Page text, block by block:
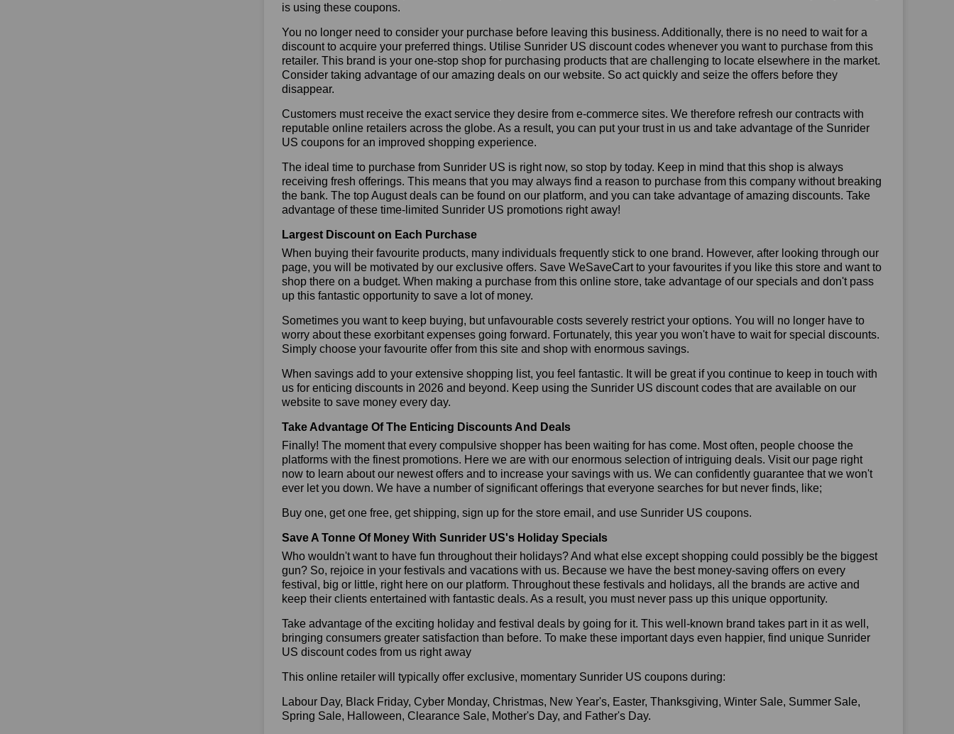
is using these coupons.
You no longer need to consider your purchase before leaving this business. Additionally, there is no need to wait for a
discount to acquire your preferred things. Utilise Sunrider US discount codes whenever you want to purchase from this
retailer. This brand is your one-stop shop for purchasing products that are challenging to locate elsewhere in the market.
Consider taking advantage of our amazing deals on our website. So act quickly and seize the offers before they
disappear.
Customers must receive the exact service they desire from e-commerce sites. We therefore refresh our contracts with
reputable online retailers across the globe. As a result, you can put your trust in us and take advantage of the Sunrider
US coupons for an improved shopping experience.
The ideal time to purchase from Sunrider US is right now, so stop by today. Keep in mind that this shop is always
receiving fresh offerings. This means that you may always find a reason to purchase from this company without breaking
the bank. The top August deals can be found on our platform, and you can take advantage of amazing discounts. Take
advantage of these time-limited Sunrider US promotions right away!
Largest Discount on Each Purchase
When buying their favourite products, many individuals frequently stick to one brand. However, after looking through our
page, you will be motivated by our exclusive offers. Save WeSaveCart to your favourites if you like this store and want to
shop there on a budget. When making a purchase from this online store, take advantage of our specials and don't pass
up this fantastic opportunity to save a lot of money.
Sometimes you want to keep buying, but unfavourable costs severely restrict your options. You will no longer have to
worry about these exorbitant expenses going forward. Fortunately, this year you won't have to wait for special discounts.
Simply choose your favourite offer from this site and shop with enormous savings.
When savings add to your extensive shopping list, you feel fantastic. It will be great if you continue to keep in touch with
us for enticing discounts in 2026 and beyond. Keep using the Sunrider US discount codes that are available on our
website to save money every day.
Take Advantage Of The Enticing Discounts And Deals
Finally! The moment that every compulsive shopper has been waiting for has come. Most often, people choose the
platforms with the finest promotions. Here we are with our enormous selection of intriguing deals. Visit our page right
now to learn about our newest offers and to increase your savings with us. We can confidently guarantee that we won't
ever let you down. We have a number of significant offerings that everyone searches for but never finds, like;
Buy one, get one free, get shipping, sign up for the store email, and use Sunrider US coupons.
Save A Tonne Of Money With Sunrider US's Holiday Specials
Who wouldn't want to have fun throughout their holidays? And what else except shopping could possibly be the biggest
gun? So, rejoice in your festivals and vacations with us. Because we have the best money-saving offers on every
festival, big or little, right here on our platform. Throughout these festivals and holidays, all the brands are active and
keep their clients entertained with fantastic deals. As a result, you must never pass up this unique opportunity.
Take advantage of the exciting holiday and festival deals by going for it. This well-known brand takes part in it as well,
bringing consumers greater satisfaction than before. To make these important days even happier, find unique Sunrider
US discount codes from us right away
This online retailer will typically offer exclusive, momentary Sunrider US coupons during:
Labour Day, Black Friday, Cyber Monday, Christmas, New Year's, Easter, Thanksgiving, Winter Sale, Summer Sale,
Spring Sale, Halloween, Clearance Sale, Mother's Day, and Father's Day.